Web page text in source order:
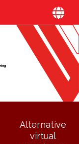
Alternative
virtual